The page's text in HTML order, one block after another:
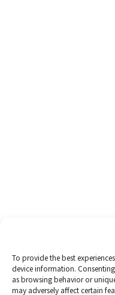
To provide the best
device information.
as browsing behavior or
may adversely affect certain